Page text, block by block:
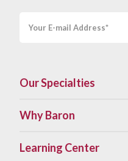
Our Specialties
Why Baron
Learning Center